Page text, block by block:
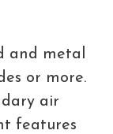
and metal
or more.
air
features